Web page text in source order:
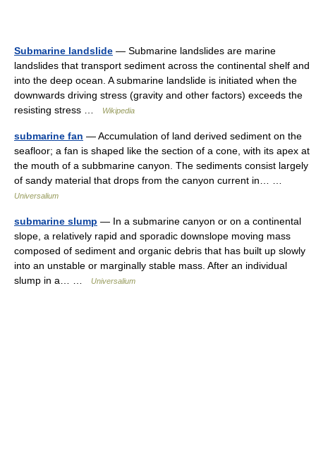
Submarine landslide — Submarine landslides are marine
landslides that transport sediment across the continental shelf and
into the deep ocean. A submarine landslide is initiated when the
downwards driving stress (gravity and other factors) exceeds the
resisting stress …
Wikipedia
submarine fan — Accumulation of land derived sediment on the
seafloor; a fan is shaped like the section of a cone, with its apex at
the mouth of a subbmarine canyon. The sediments consist largely
of sandy material that drops from the canyon current in… …
Universalium
submarine slump — In a submarine canyon or on a continental
slope, a relatively rapid and sporadic downslope moving mass
composed of sediment and organic debris that has built up slowly
into an unstable or marginally stable mass. After an individual
slump in a… …
Universalium